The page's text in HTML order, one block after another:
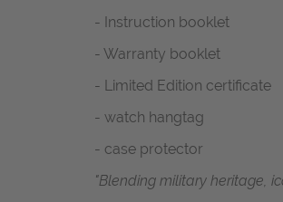
- Instruction booklet
- Warranty booklet
- Limited Edition certificate
- watch hangtag
- case protector
"Blending military heritage,